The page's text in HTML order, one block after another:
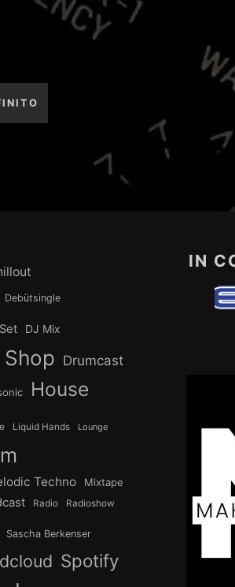
Debütsingle
DJ Mix
Shop Drumcast
House
Liquid Hands Lounge
Techno Mixtape
Radio Radioshow
Sascha Berkenser
Spotify
IN